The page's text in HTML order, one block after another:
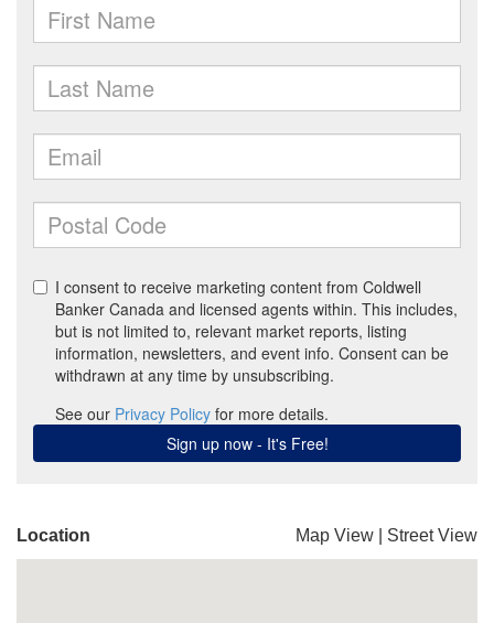
Location Map View Street View